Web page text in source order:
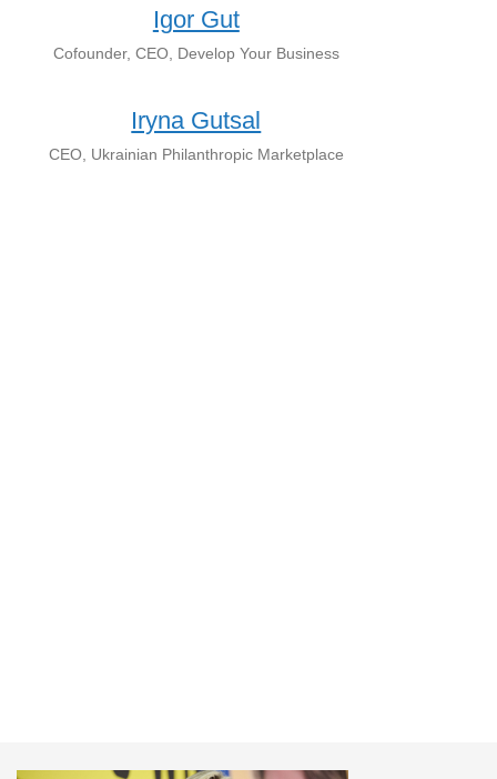
Igor Gut
Cofounder, CEO, Develop Your Business
Iryna Gutsal
CEO, Ukrainian Philanthropic Marketplace